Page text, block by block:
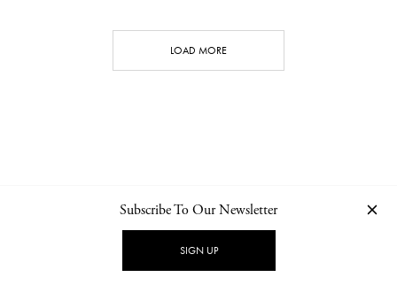
LOAD MORE
NEWSLETTER PRIVACY POLICY
Subscribe To Our Newsletter
SIGN UP